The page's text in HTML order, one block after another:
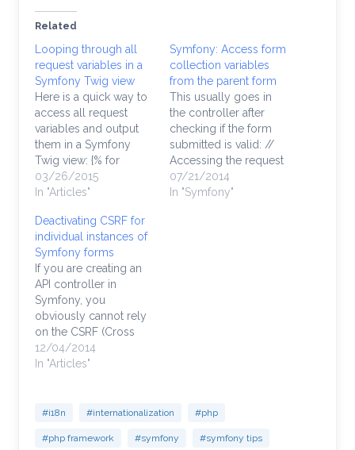
Related
Looping through all
request variables in a
Symfony Twig view
Here is a quick way to
access all request
variables and output
them in a Symfony
Twig view: {% for
request in
app.request.query.all
endfor %}
03/26/2015
In "Articles"
Symfony: Access form
collection variables
from the parent form
This usually goes in
the controller after
checking if the form
submitted is valid: //
Accessing the request
vars works this way:
$formSubmit =
$forEntity2[0]
07/21/2014
In "Symfony"
Deactivating CSRF for
individual instances of
Symfony forms
If you are creating an
API controller in
Symfony, you
obviously cannot rely
on the CSRF (Cross
Site Request Forgery)
token because the
website and submitted
an external source.
12/04/2014
In "Articles"
#i18n #internationalization #php
#php framework #symfony #symfony tips